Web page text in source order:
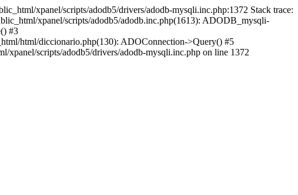
xpanel/scripts/adodb5/drivers/adodb-mysqli.inc.php:1372 Stack trace:
xpanel/scripts/adodb5/adodb.inc.php(1613): ADODB_mysqli-
#3
html/diccionario.php(130): ADOConnection->Query() #5
scripts/adodb5/drivers/adodb-mysqli.inc.php on line 1372